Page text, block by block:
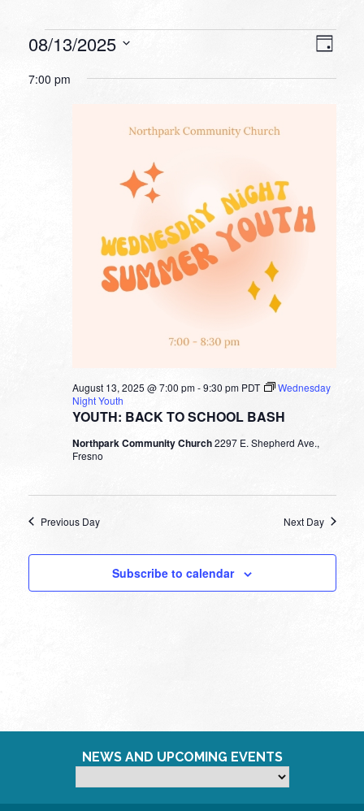
Events
for
August
Day
08/13/2025
date.
7:00 pm
YOUTH: BACK TO SCHOOL BASH
August 13, 2025 @ 7:00 pm-9:30 pm PDT
Wednesday
Night Youth
Northpark Community Church2297 E. Shepherd Ave.,
Fresno
Previous Day Next Day
Subscribe to calendar
NEWS AND UPCOMING EVENTS